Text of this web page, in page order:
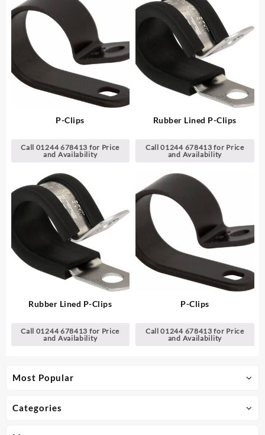
Most Popular
Categories
P-Clips
Call 01244 678413 for Price
and Availability
Rubber Lined P-Clips
Call 01244 678413 for Price
and Availability
Rubber Lined P-Clips
Call 01244 678413 for Price
and Availability
P-Clips
Call 01244 678413 for Price
and Availability